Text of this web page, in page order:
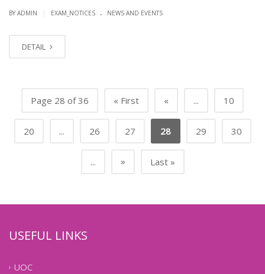
BY ADMIN EXAM_NOTICES . NEWS AND EVENTS
DETAIL
Page 28 of 36 « First « ... 10
20 ... 26 27 28 29 30
... » Last »
USEFUL LINKS
UOC